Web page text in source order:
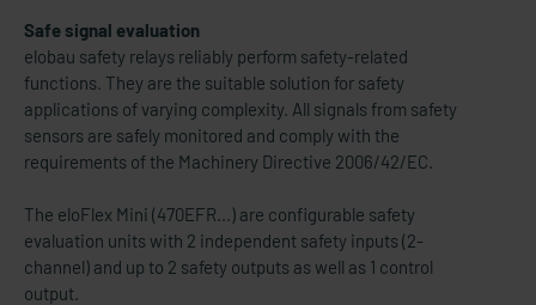
Safe signal evaluation
elobau safety relays reliably perform safety-related
functions. They are the suitable solution for safety
applications of varying complexity. All signals from safety
sensors are safely monitored and comply with the
requirements of the Machinery Directive 2006/42/EC.
The eloFlex Mini (470EFR...) are configurable safety
evaluation units with 2 independent safety inputs (2-
channel) and up to 2 safety outputs as well as 1 control
output.